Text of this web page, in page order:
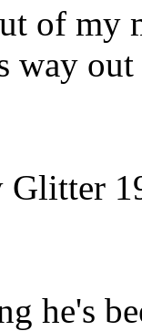
of my
way
Glitter
he's